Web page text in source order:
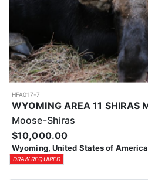
HFA017-7
Moose-Shiras
$10,000.00
Wyoming, United States of America
DRAW REQUIRED